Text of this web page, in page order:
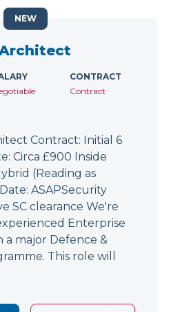
CONTRACT
Contract
Contract: Initial 6
Circa £900 Inside
(Reading as
ASAPSecurity
SC clearance We're
Enterprise
a major Defence &
This role will
NEW